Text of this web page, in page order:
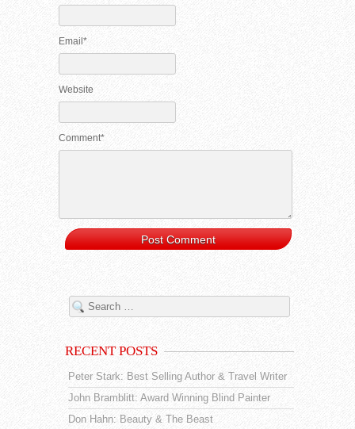
Email*
Website
Comment*
RECENT POSTS
Peter Stark: Best Selling Author & Travel Writer
John Bramblitt: Award Winning Blind Painter
Don Hahn: Beauty & The Beast